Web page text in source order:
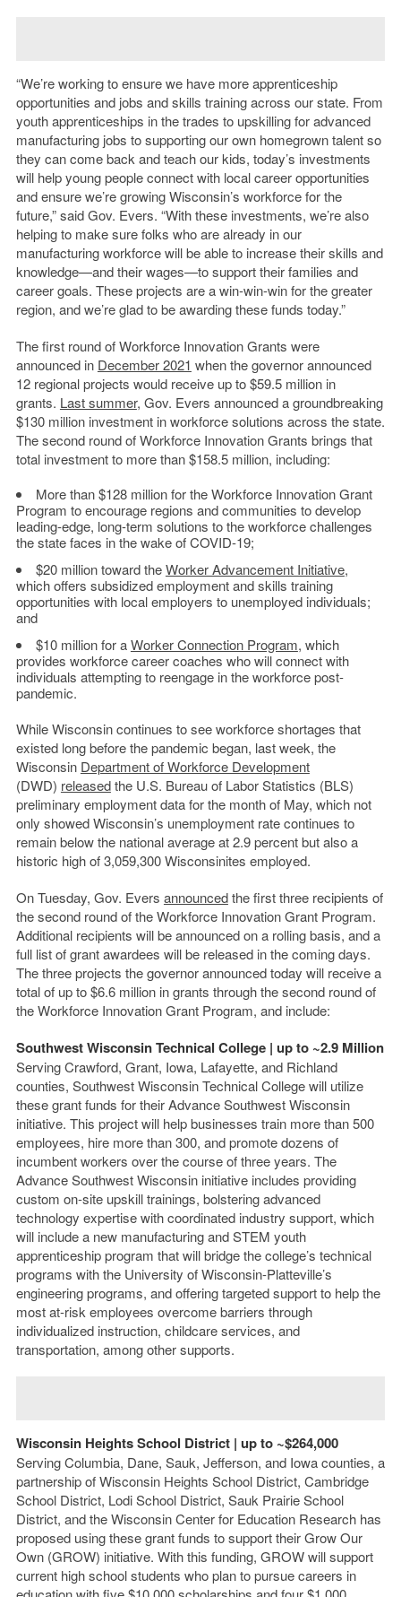
“We’re working to ensure we have more apprenticeship
opportunities and jobs and skills training across our state. From
youth apprenticeships in the trades to upskilling for advanced
manufacturing jobs to supporting our own homegrown talent so
they can come back and teach our kids, today’s investments
will help young people connect with local career opportunities
and ensure we’re growing Wisconsin’s workforce for the
future,” said Gov. Evers. “With these investments, we’re also
helping to make sure folks who are already in our
manufacturing workforce will be able to increase their skills and
knowledge—and their wages—to support their families and
career goals. These projects are a win-win-win for the greater
region, and we’re glad to be awarding these funds today.”
The first round of Workforce Innovation Grants were
announced in December 2021 when the governor announced
12 regional projects would receive up to $59.5 million in
grants. Last summer, Gov. Evers announced a groundbreaking
$130 million investment in workforce solutions across the state.
The second round of Workforce Innovation Grants brings that
total investment to more than $158.5 million, including:
More than $128 million for the Workforce Innovation Grant
Program to encourage regions and communities to develop
leading-edge, long-term solutions to the workforce challenges
the state faces in the wake of COVID-19;
$20 million toward theWorker Advancement Initiative,
which offers subsidized employment and skills training
opportunities with local employers to unemployed individuals;
and
$10 million for aWorker Connection Program, which
provides workforce career coaches who will connect with
individuals attempting to reengage in the workforce post-
pandemic.
While Wisconsin continues to see workforce shortages that
existed long before the pandemic began, last week, the
Wisconsin Department of Workforce Development
(DWD) releasedthe U.S. Bureau of Labor Statistics (BLS)
preliminary employment data for the month of May, which not
only showed Wisconsin’s unemployment rate continues to
remain below the national average at 2.9 percent but also a
historic high of 3,059,300 Wisconsinites employed.
On Tuesday, Gov. Evers announcedthe first three recipients of
the second round of the Workforce Innovation Grant Program.
Additional recipients will be announced on a rolling basis, and a
full list of grant awardees will be released in the coming days.
The three projects the governor announced today will receive a
total of up to $6.6 million in grants through the second round of
the Workforce Innovation Grant Program, and include:
Southwest Wisconsin Technical College | up to ~2.9 Million
Serving Crawford, Grant, Iowa, Lafayette, and Richland
counties, Southwest Wisconsin Technical College will utilize
these grant funds for their Advance Southwest Wisconsin
initiative. This project will help businesses train more than 500
employees, hire more than 300, and promote dozens of
incumbent workers over the course of three years. The
Advance Southwest Wisconsin initiative includes providing
custom on-site upskill trainings, bolstering advanced
technology expertise with coordinated industry support, which
will include a new manufacturing and STEM youth
apprenticeship program that will bridge the college’s technical
programs with the University of Wisconsin-Platteville’s
engineering programs, and offering targeted support to help the
most at-risk employees overcome barriers through
individualized instruction, childcare services, and
transportation, among other supports.
Wisconsin Heights School District | up to ~$264,000
Serving Columbia, Dane, Sauk, Jefferson, and Iowa counties, a
partnership of Wisconsin Heights School District, Cambridge
School District, Lodi School District, Sauk Prairie School
District, and the Wisconsin Center for Education Research has
proposed using these grant funds to support their Grow Our
Own (GROW) initiative. With this funding, GROW will support
current high school students who plan to pursue careers in